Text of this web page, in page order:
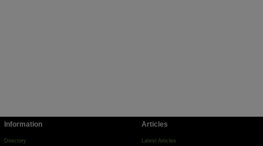
Information
Directory
Articles
Latest Articles